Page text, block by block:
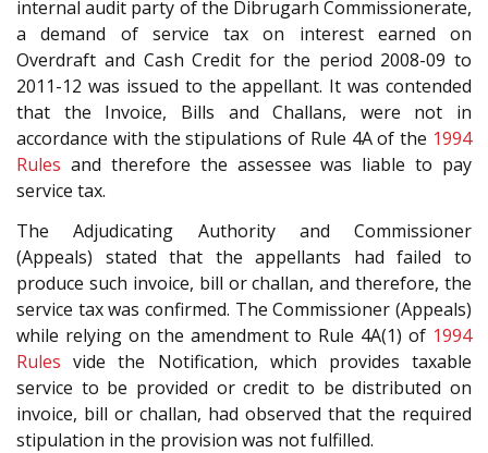
internal audit party of the Dibrugarh Commissionerate,
a demand of service tax on interest earned on
Overdraft and Cash Credit for the period 2008-09 to
2011-12 was issued to the appellant. It was contended
that the Invoice, Bills and Challans, were not in
accordance with the stipulations of Rule 4A of the 1994
Rules and therefore the assessee was liable to pay
service tax.
The Adjudicating Authority and Commissioner
(Appeals) stated that the appellants had failed to
produce such invoice, bill or challan, and therefore, the
service tax was confirmed. The Commissioner (Appeals)
while relying on the amendment to Rule 4A(1) of 1994
Rules vide the Notification, which provides taxable
service to be provided or credit to be distributed on
invoice, bill or challan, had observed that the required
stipulation in the provision was not fulfilled.